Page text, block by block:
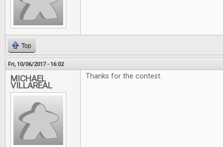
Top
Fri, 10/06/2017 - 16:02
MICHAEL
VILLAREAL
Thanks for the contest.